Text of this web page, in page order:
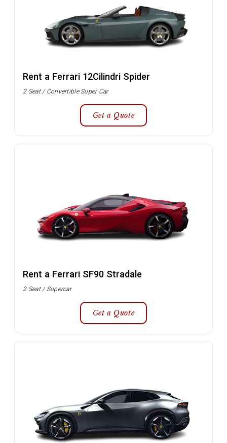
Rent a Ferrari 12Cilindri Spider
2 Seat / Convertible Super Car
Get a Quote
Rent a Ferrari SF90 Stradale
2 Seat / Supercar
Get a Quote